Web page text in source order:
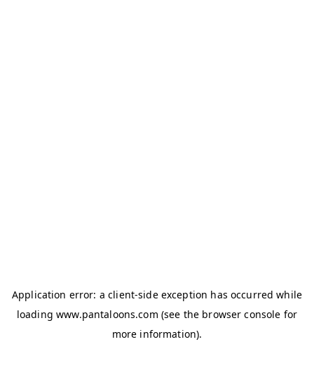
Application error: aclient-side exception has occurred while
loadingwww.pantaloons.com (see the browser console for
more information).